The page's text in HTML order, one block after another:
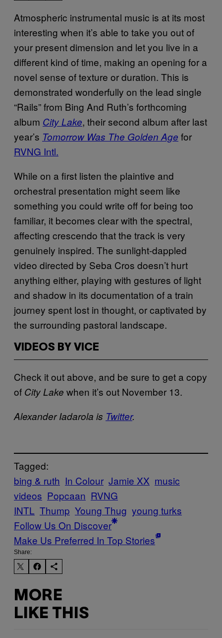
Atmospheric instrumental music is at its most
interesting when it’s able to take you out of
your present dimension and let you live in a
different kind of time, making an opening for a
novel sense of texture or duration. This is
demonstrated wonderfully on the lead single
“Rails” from Bing And Ruth’s forthcoming
album City Lake, their second album after last
year’s Tomorrow Was The Golden Age for
RVNG Intl.
While on a first listen the plaintive and
orchestral presentation might seem like
something you could write off for being too
familiar, it becomes clear with the spectral,
affecting crescendo that the track is very
genuinely inspired. The sunlight-dappled
video directed by Seba Cros doesn’t hurt
anything either, playing with gestures of light
and shadow in its documentation of a train
journey spent lost in thought, or captivated by
the surrounding pastoral landscape.
VIDEOS BY VICE
Check it out above, and be sure to get a copy
of City Lake when it’s out November 13.
Alexander Iadarola is Twitter.
Tagged:
bing & ruth In Colour Jamie XX music
videos Popcaan RVNG
INTL Thump Young Thug young turks
Follow Us On Discover
Make Us Preferred In Top Stories
Share:
MORE
LIKE THIS